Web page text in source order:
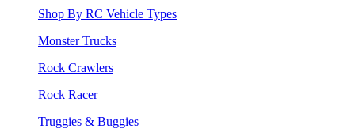
Shop By RC Vehicle Types
Monster Trucks
Rock Crawlers
Rock Racer
Truggies & Buggies